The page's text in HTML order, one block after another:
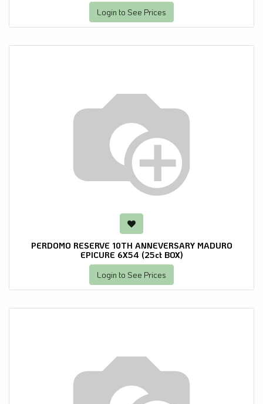
Login to See Prices
PERDOMO RESERVE 10TH ANNEVERSARY MADURO
EPICURE 6X54 (25ct BOX)
Login to See Prices